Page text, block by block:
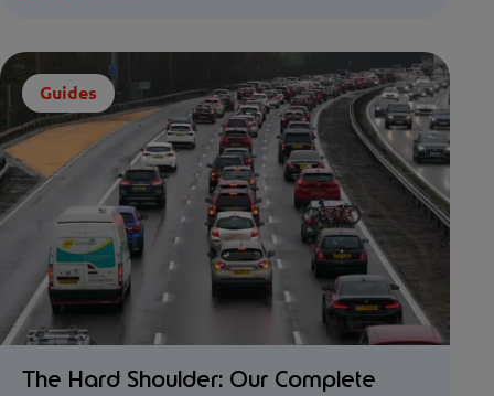
Guides
The Hard Shoulder: Our Complete